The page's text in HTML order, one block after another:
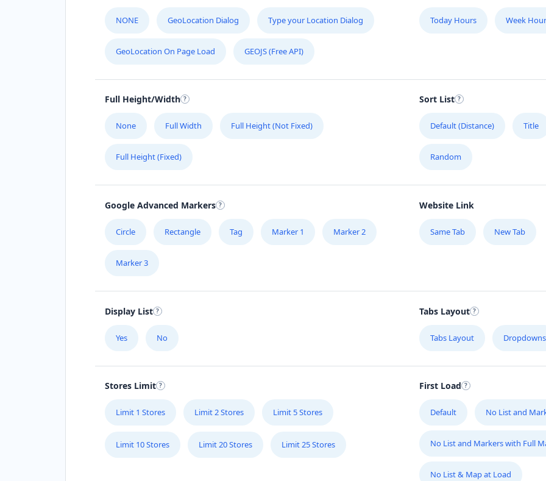
NONE GeoLocation Dialog Type your Location Dialog
GeoLocation On Page Load GEOJS (Free API)
Today Hours Week
Full Height/Width
None Full Width Full Height (Not Fixed)
Full Height (Fixed)
Sort List
Default (Distance) Title
Random
Google Advanced Markers
Circle Rectangle Tag Marker 1 Marker 2
Marker 3
Website Link
Same Tab New Tab
Display List
Yes No
Tabs Layout
Tabs Layout Dropdowns
Stores Limit
Limit 1 Stores Limit 2 Stores Limit 5 Stores
Limit 10 Stores Limit 20 Stores Limit 25 Stores
First Load
Default No List and
No List and Markers with Full
No List & Map at Load